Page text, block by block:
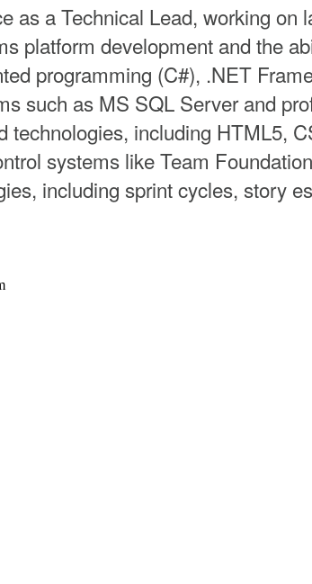
as a Technical Lead, working on
platform development and the
programming (C#), .NET
such as MS SQL Server and
technologies, including HTML5,
systems like Team
including sprint cycles, story